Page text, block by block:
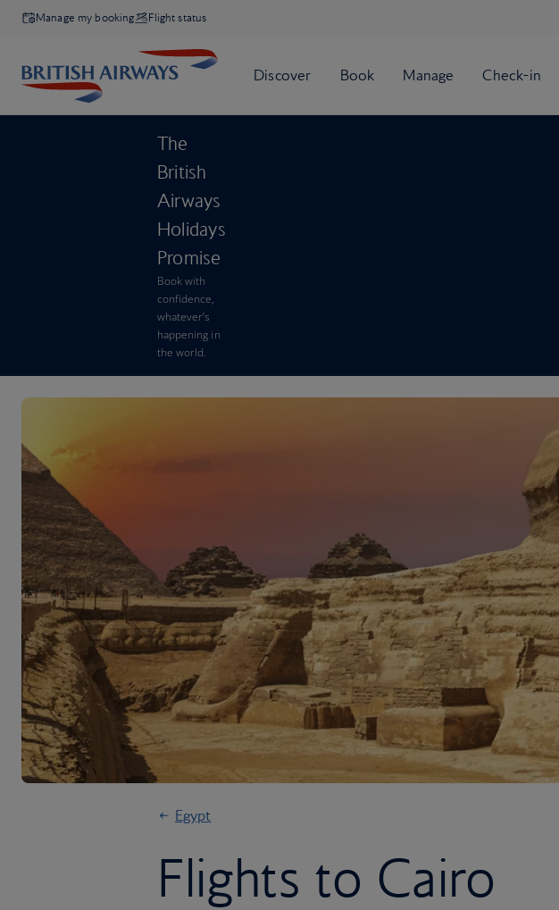
Manage my booking Flight status
The
British
Airways
Holidays
Promise
Book with
confidence,
whatever’s
happening in
the world.
Egypt
Flights to Cairo